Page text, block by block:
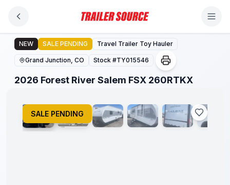
2026 Forest River Salem FSX 260RTKX
NEW SALE PENDING Travel Trailer Toy Hauler
Grand Junction, CO Stock #TY015546
2026 Forest River Salem FSX 260RTKX
1/14
SALE PENDING